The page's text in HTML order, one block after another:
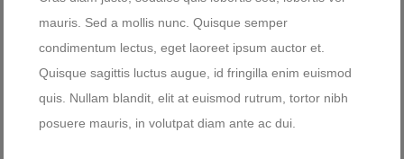
mauris. Sed a mollis nunc. Quisque semper
condimentum lectus, eget laoreet ipsum auctor et.
Quisque sagittis luctus augue, id fringilla enim euismod
quis. Nullam blandit, elit at euismod rutrum, tortor nibh
posuere mauris, in volutpat diam ante ac dui.